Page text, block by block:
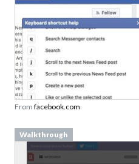
From facebook.com
Walkthrough